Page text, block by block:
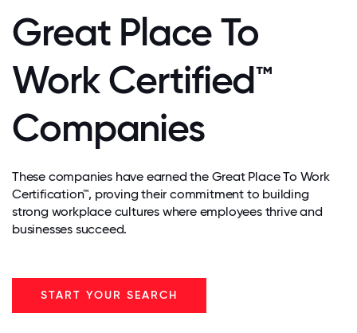
Great Place To
Work Certified™
Companies
These companies have earned the Great Place To Work
Certification™, proving their commitment to building
strong workplace cultures where employees thrive and
businesses succeed.
START YOUR SEARCH